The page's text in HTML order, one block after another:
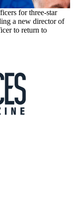
for three-star
a new director of
to return to